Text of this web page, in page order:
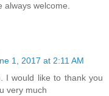
welcome.
1, 2017 at 2:11 AM
I would like to thank you
very much